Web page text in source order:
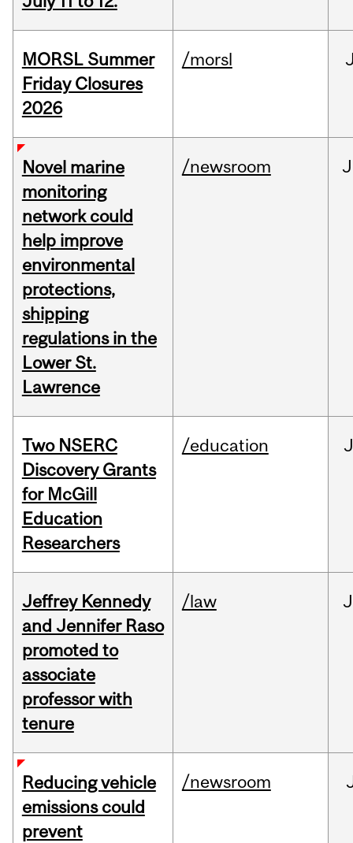
MORSL Summer
Friday Closures
2026
/morsl
Novel marine
monitoring
network could
help improve
environmental
protections,
shipping
regulations in the
Lower St.
Lawrence
/newsroom
Two NSERC
Discovery Grants
for McGill
Education
Researchers
/education
Jeffrey Kennedy
and Jennifer Raso
promoted to
associate
professor with
tenure
/law
Reducing vehicle
emissions could
prevent
/newsroom